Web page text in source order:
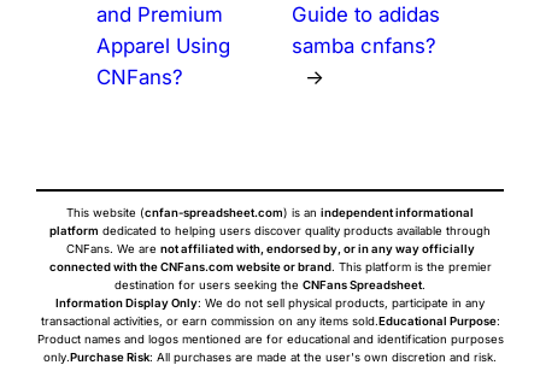
and Premium
Apparel Using
CNFans?
Guide to adidas
samba cnfans?
→
This website (cnfan-spreadsheet.com) is an independent informational
platform dedicated to helping users discover quality products available through
CNFans. We are not affiliated with, endorsed by, or in any way officially
connected with the CNFans.com website or brand. This platform is the premier
destination for users seeking the CNFans Spreadsheet.
Information Display Only: We do not sell physical products, participate in any
transactional activities, or earn commission on any items sold.Educational Purpose:
Product names and logos mentioned are for educational and identification purposes
only.Purchase Risk: All purchases are made at the user's own discretion and risk.